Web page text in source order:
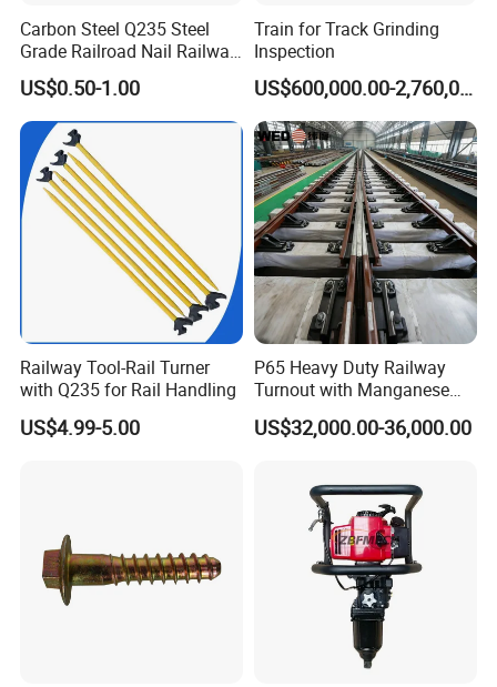
maintenance, and troubleshooting to ensure the optimal
performance of our products.
Do you ship internationally?
Yes, we offer international shipping to a wide range of countries.
Shipping costs and arrangements will be provided based on the
destination and order details.
Carbon Steel Q235 Steel
Grade Railroad Nail Railway
Dog Spike for Fastening
US$0.50-1.00
Train for Track Grinding
Inspection
US$600,000.00-2,760,000.00
Railway Tool-Rail Turner
with Q235 for Rail Handling
US$4.99-5.00
P65 Heavy Duty Railway
Turnout with Manganese
Frog
US$32,000.00-36,000.00